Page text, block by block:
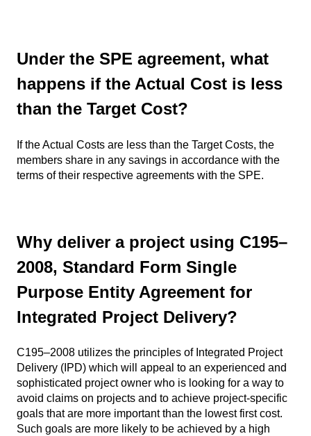
Under the SPE agreement, what
happens if the Actual Cost is less
than the Target Cost?
If the Actual Costs are less than the Target Costs, the
members share in any savings in accordance with the
terms of their respective agreements with the SPE.
Why deliver a project using C195–
2008, Standard Form Single
Purpose Entity Agreement for
Integrated Project Delivery?
C195–2008 utilizes the principles of Integrated Project
Delivery (IPD) which will appeal to an experienced and
sophisticated project owner who is looking for a way to
avoid claims on projects and to achieve project-specific
goals that are more important than the lowest first cost.
Such goals are more likely to be achieved by a high